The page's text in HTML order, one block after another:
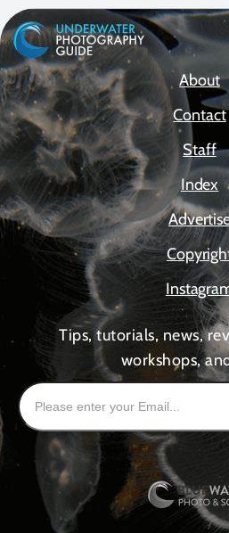
About
Contact
Staff
Index
Tips, tutorials, news,
workshops,